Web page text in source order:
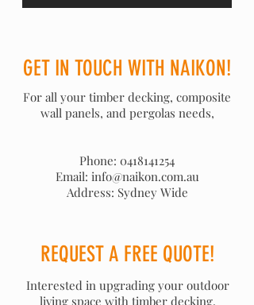
GET IN TOUCH WITH NAIKON!
For all your timber decking, composite
wall panels, and pergolas needs,
Phone: 0418141254
Email: info@naikon.com.au
Address: Sydney Wide
REQUEST A FREE QUOTE!
Interested in upgrading your outdoor
living space with timber decking,